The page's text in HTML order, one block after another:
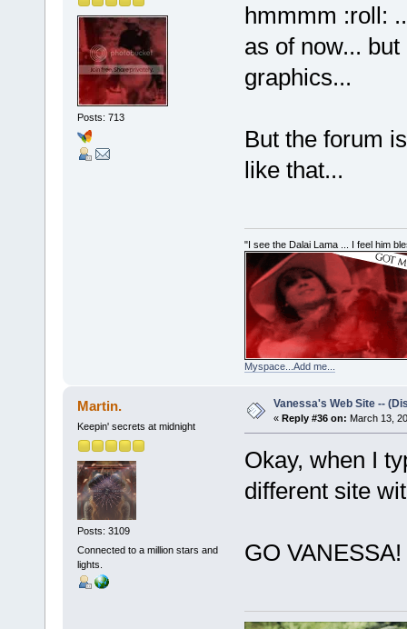
Posts: 713
hmmmm :roll:
as of now...
graphics...
But the forum
like that...
"I see the Dalai Lama ... I feel him
Myspace...Add me...
Martin.
Keepin' secrets at midnight
Posts: 3109
Connected to a million stars and
lights.
Vanessa's Web Site --
« Reply #36 on: March 13,
Okay, when I
different site
GO VANESSA!